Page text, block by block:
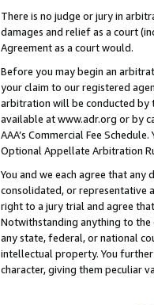
There is no judge or jury in
damages and relief as a court
Agreement as a court would.
Before you may begin an
your claim to our registered
arbitration will be conducted by
available at www.adr.org or by
AAA’s Commercial Fee
Optional Appellate Arbitration
You and we each agree that
consolidated, or representative
right to a jury trial and agree
Notwithstanding anything to the
any state, federal, or national
intellectual property. You
character, giving them peculiar